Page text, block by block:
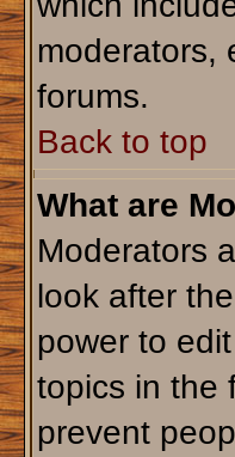
moderators,
forums.
Back to top
What are
Moderators
look after
power to
topics in the
prevent